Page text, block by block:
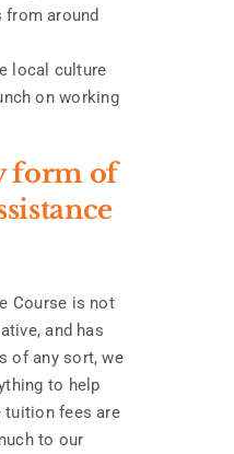
from around
local culture
on working
form of
Course is not
and has
of any sort, we
to help
tuition fees are
to our